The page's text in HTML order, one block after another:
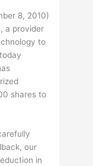
8, 2010)
a provider
to
shares to
our
in